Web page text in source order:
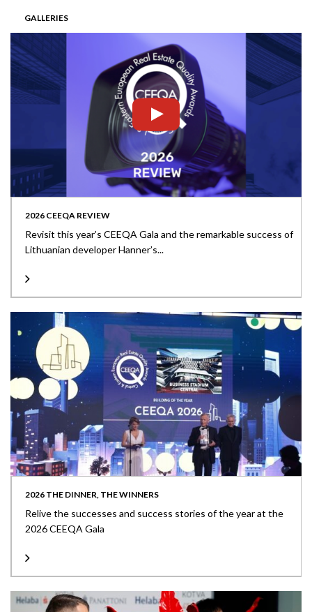
GALLERIES
2026 CEEQA REVIEW
Revisit this year’s CEEQA Gala and the remarkable success of
Lithuanian developer Hanner’s...
2026 THE DINNER, THE WINNERS
Relive the successes and success stories of the year at the
2026 CEEQA Gala